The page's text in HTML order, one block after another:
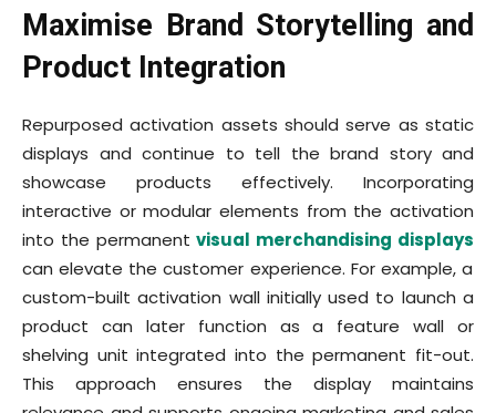
Maximise Brand Storytelling and
Product Integration
Repurposed activation assets should serve as static
displays and continue to tell the brand story and
showcase products effectively. Incorporating
interactive or modular elements from the activation
into the permanentvisual merchandising displays
can elevate the customer experience. For example, a
custom-built activation wall initially used to launch a
product can later function as a feature wall or
shelving unit integrated into the permanent fit-out.
This approach ensures the display maintains